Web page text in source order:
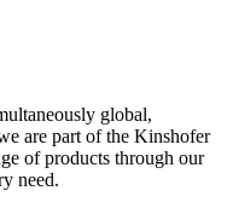
global,
are part of the Kinshofer
of products through our
need.